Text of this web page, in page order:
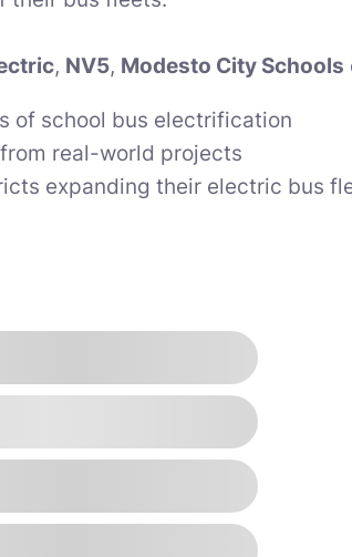
, NV5, Modesto City Schools
of school bus electrification
real-world projects
expanding their electric bus